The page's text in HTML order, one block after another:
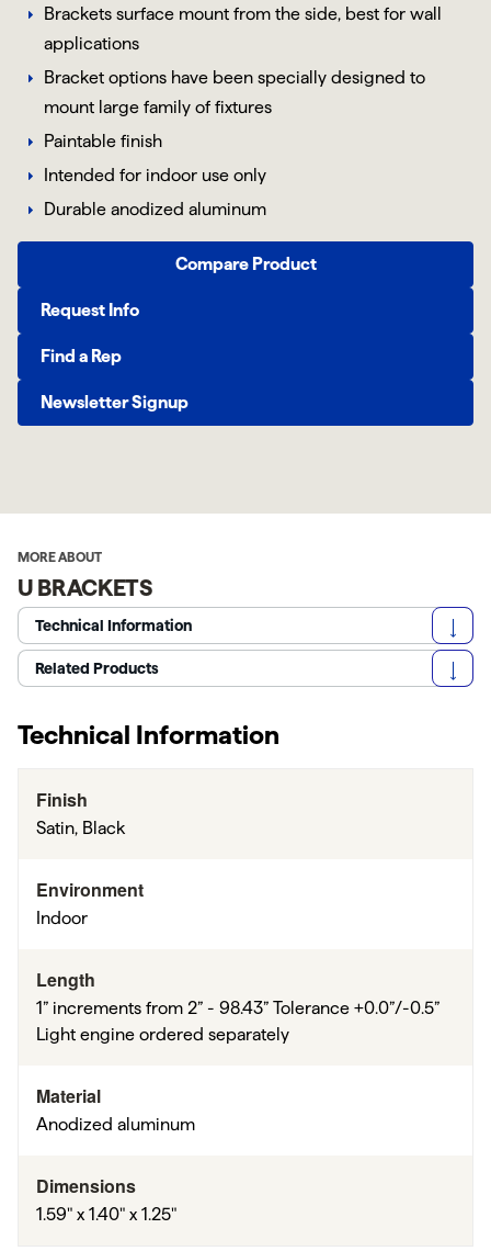
Brackets surface mount from the side, best for wall
applications
Bracket options have been specially designed to
mount large family of fixtures
Paintable finish
Intended for indoor use only
Durable anodized aluminum
Compare Product
Request Info
Find a Rep
Newsletter Signup
MORE ABOUT
U BRACKETS
Technical Information
Related Products
Technical Information
Finish
Satin, Black
Environment
Indoor
Length
1” increments from 2” - 98.43” Tolerance +0.0”/-0.5”
Light engine ordered separately
Material
Anodized aluminum
Dimensions
1.59" x 1.40" x 1.25"